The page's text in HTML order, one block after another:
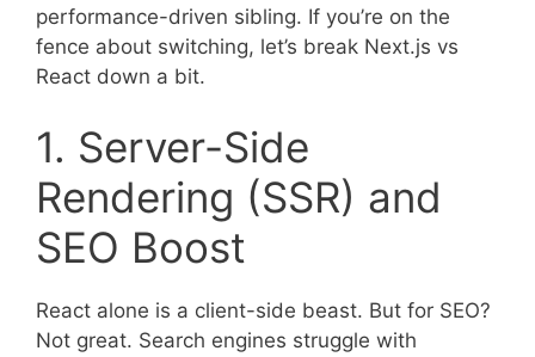
performance-driven sibling. If you’re on the
fence about switching, let’s break Next.js vs
React down a bit.
1. Server-Side
Rendering (SSR) and
SEO Boost
React alone is a client-side beast. But for SEO?
Not great. Search engines struggle with